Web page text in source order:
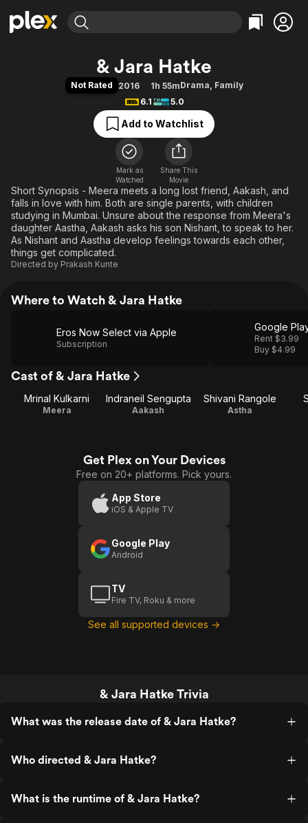
Movies & TV Shows
Free Movies & TV Shows
Categories
Action
Comedy
Documentary
En Español
Music
Sci-Fi
Western
Browse Channels
Featured Channels
Property Brothers
Categories
Bingeworthy
True Crime
Sports
Classics
Comedy
Explore
Kids & Family
Global
& Jara Hatke
Not Rated 2016 1h 55mDrama, Family
6.1
5.0
Add to Watchlist
Mark as
Watched
Share This
Movie
Short Synopsis - Meera meets a long lost friend, Aakash, and
falls in love with him. Both are single parents, with children
studying in Mumbai. Unsure about the response from Meera's
daughter Aastha, Aakash asks his son Nishant, to speak to her.
As Nishant and Aastha develop feelings towards each other,
things get complicated.
Directed by Prakash Kunte
Where to Watch & Jara Hatke
Eros Now Select via Apple
Subscription
Google
Rent $3.99
Buy $4.99
Cast of & Jara Hatke
Mrinal Kulkarni
Meera
Indraneil Sengupta
Aakash
Shivani Rangole
Astha
Get Plex on Your Devices
Free on 20+ platforms. Pick yours.
App Store
iOS & Apple TV
Google Play
Android
TV
Fire TV, Roku & more
See all supported devices →
& Jara Hatke Trivia
What was the release date of & Jara Hatke?
Who directed & Jara Hatke?
What is the runtime of & Jara Hatke?